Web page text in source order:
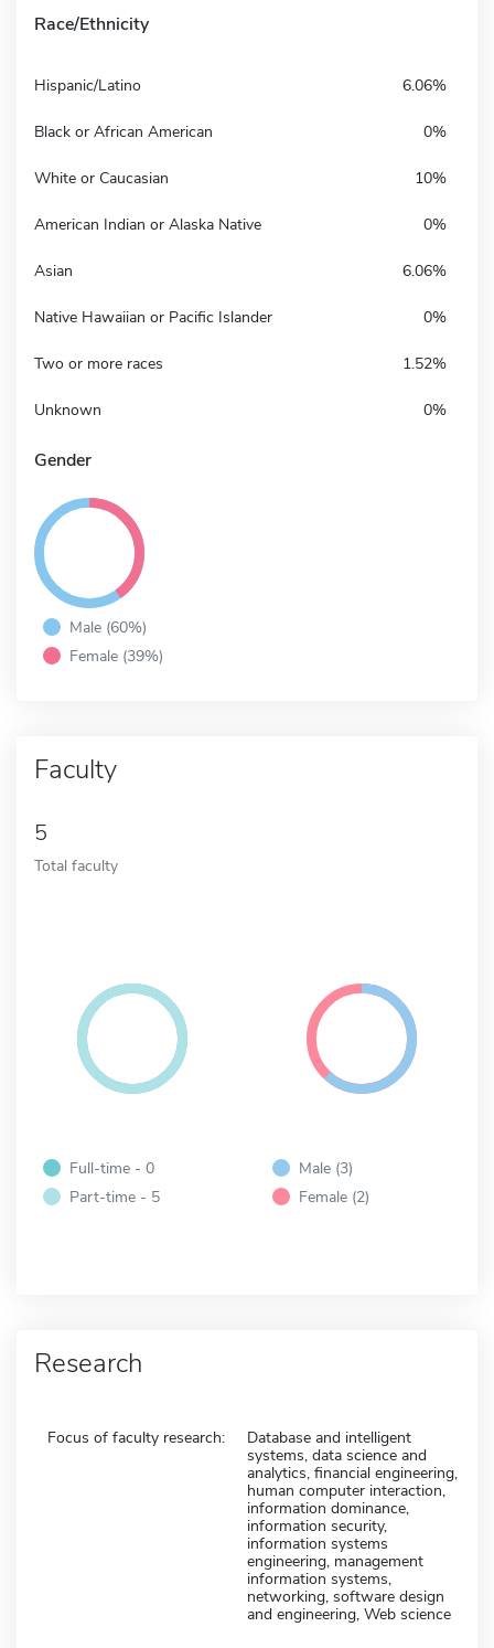
Race/Ethnicity
Hispanic/Latino 6.06%
Black or African American 0%
White or Caucasian 10%
American Indian or Alaska Native 0%
Asian 6.06%
Native Hawaiian or Pacific Islander 0%
Two or more races 1.52%
Unknown 0%
Gender
Male (60%)
Female (39%)
Faculty
5
Total faculty
Full-time - 0
Part-time - 5
Male (3)
Female (2)
Research
Focus of faculty research:
Database and intelligent
systems, data science and
analytics, financial engineering,
human computer interaction,
information dominance,
information security,
information systems
engineering, management
information systems,
networking, software design
and engineering, Web science